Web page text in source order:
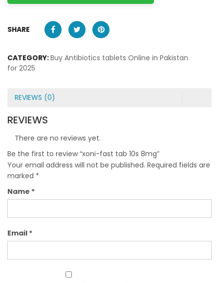
SHARE
CATEGORY:Buy Antibiotics tablets Online in Pakistan
for 2025
REVIEWS (0)
REVIEWS
There are no reviews yet.
Be the first to review “xoni-fast tab 10s 8mg”
Your email address will not be published. Required fields are
marked *
Name *
Email *